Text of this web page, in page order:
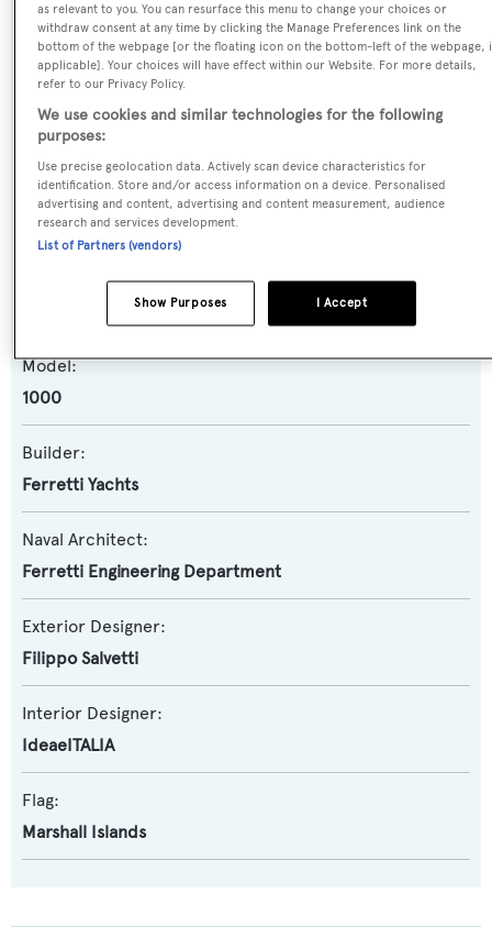
SPECIFICATIONS
Name:
Julie
Yacht Type:
Motor Yacht
Yacht Subtype:
Planing Fast Yacht
Model:
1000
Builder:
Ferretti Yachts
Naval Architect:
Ferretti Engineering Department
Exterior Designer:
Filippo Salvetti
Interior Designer:
IdeaeITALIA
Flag:
Marshall Islands
as relevant to you. You can resurface this menu to change your choices or
withdraw consent at any time by clicking the Manage Preferences link on the
bottom of the webpage [or the floating icon on the bottom-left of the webpage,
applicable]. Your choices will have effect within our Website. For more details,
refer to our Privacy Policy.
We use cookies and similar technologies for the following
purposes:
Use precise geolocation data. Actively scan device characteristics for
identification. Store and/or access information on a device. Personalised
advertising and content, advertising and content measurement, audience
research and services development.
List of Partners (vendors)
I Accept
Show Purposes